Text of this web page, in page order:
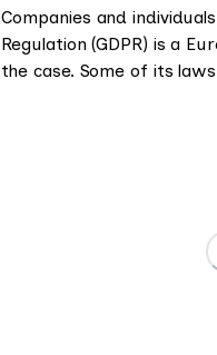
Companies and
Regulation (GDPR) is a
the case. Some of its